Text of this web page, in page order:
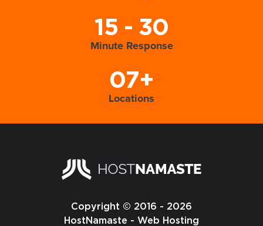
15 - 30
Minute Response
07+
Locations
Copyright © 2016 - 2026
HostNamaste - Web Hosting